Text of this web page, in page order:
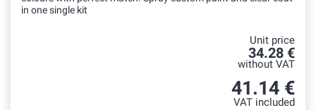
in one single kit
Unit price
34.28 €
without VAT
41.14 €
VAT included